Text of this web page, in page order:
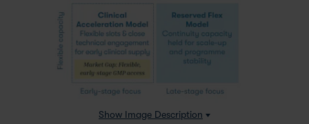
Show Image Description